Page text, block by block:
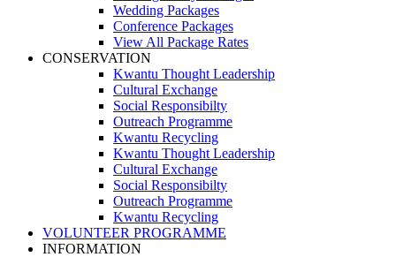
Wedding Packages
Conference Packages
View All Package Rates
CONSERVATION
Kwantu Thought Leadership
Cultural Exchange
Social Responsibilty
Outreach Programme
Kwantu Recycling
Kwantu Thought Leadership
Cultural Exchange
Social Responsibilty
Outreach Programme
Kwantu Recycling
VOLUNTEER PROGRAMME
INFORMATION